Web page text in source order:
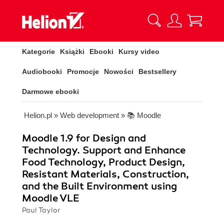
Kategorie Książki Ebooki Kursy video
Audiobooki Promocje Nowości Bestsellery
Darmowe ebooki
Helion.pl » Web development » 📚 Moodle
Moodle 1.9 for Design and
Technology. Support and Enhance
Food Technology, Product Design,
Resistant Materials, Construction,
and the Built Environment using
Moodle VLE
Paul Taylor